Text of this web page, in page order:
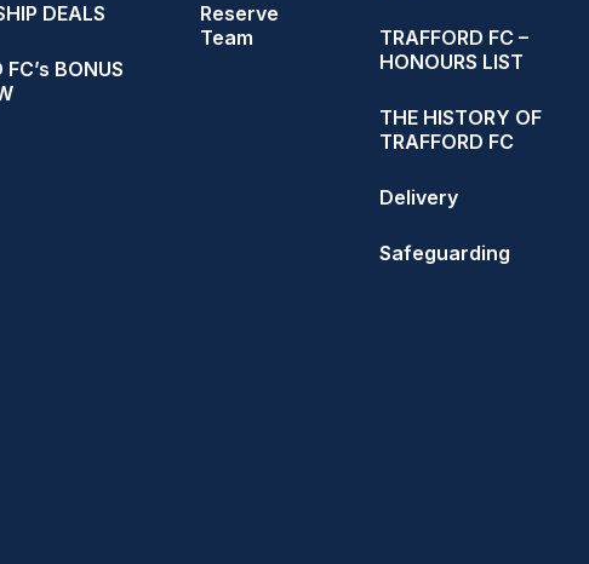
DEALS
FC’s BONUS
Reserve
Team
TRAFFORD FC –
HONOURS LIST
THE HISTORY OF
TRAFFORD FC
Delivery
Safeguarding